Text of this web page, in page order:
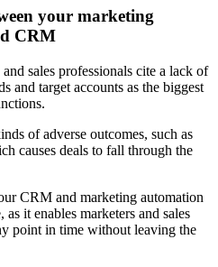
your marketing
CRM
sales professionals cite a lack of
and target accounts as the biggest
of adverse outcomes, such as
causes deals to fall through the
CRM and marketing automation
it enables marketers and sales
point in time without leaving the